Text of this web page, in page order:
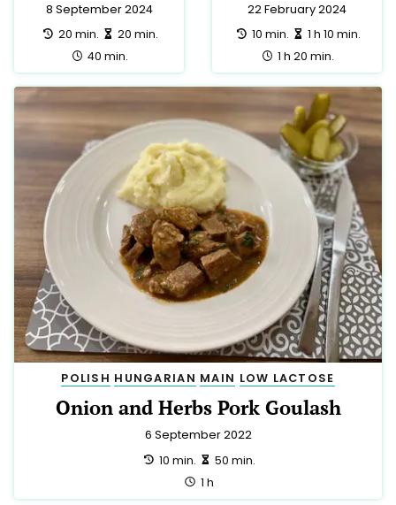
8 September 2024
preparation:
20 min. making:
20 min.
total:
40 min.
22 February 2024
preparation:
10 min. making:
1 h 10 min.
total:
1 h 20 min.
POLISH HUNGARIAN MAIN LOW LACTOSE
Onion and Herbs Pork Goulash
6 September 2022
preparation:
10 min. making:
50 min.
total:
1 h